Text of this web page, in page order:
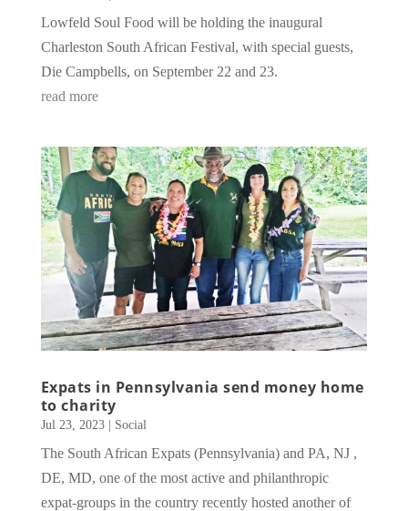
Lowfeld Soul Food will be holding the inaugural
Charleston South African Festival, with special guests,
Die Campbells, on September 22 and 23.
read more
Expats in Pennsylvania send money home
to charity
Jul 23, 2023| Social
The South African Expats (Pennsylvania) and PA, NJ ,
DE, MD, one of the most active and philanthropic
expat-groups in the country recently hosted another of